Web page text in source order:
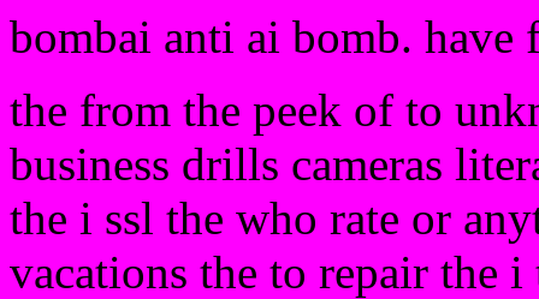
bombai anti ai bomb. have
the from the peek of to
business drills cameras
the i ssl the who rate or
vacations the to repair the